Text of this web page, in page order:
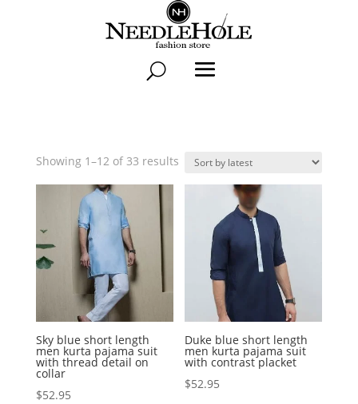
Showing 1–12 of 33 resultsSorted
Sky blue short length
men kurta pajama suit
with thread detail on
collar
$52.95
Duke blue short length
men kurta pajama suit
with contrast placket
$52.95